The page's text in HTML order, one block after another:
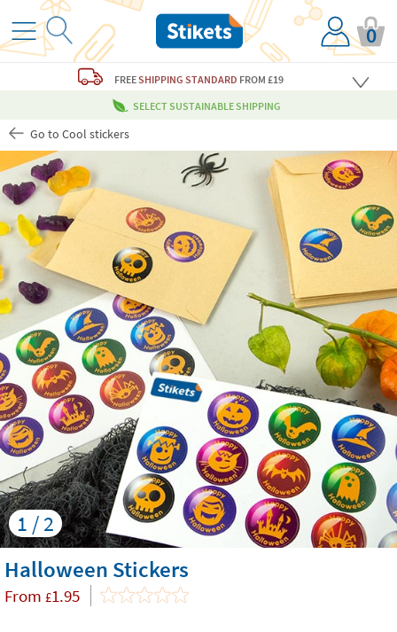
0
FREESHIPPING STANDARD FROM £19
SELECT SUSTAINABLE SHIPPING
Go to Cool stickers
1 / 2
Halloween Stickers
From £1.95